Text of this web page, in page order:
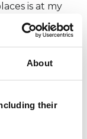
About
their
is at my
cats and I
and
making